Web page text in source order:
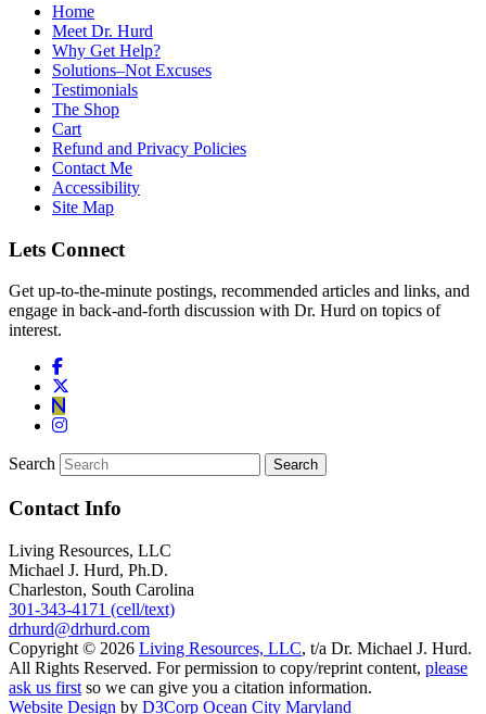
Home
Meet Dr. Hurd
Why Get Help?
Solutions–Not Excuses
Testimonials
The Shop
Cart
Refund and Privacy Policies
Contact Me
Accessibility
Site Map
Lets Connect
Get up-to-the-minute postings, recommended articles and links, and
engage in back-and-forth discussion with Dr. Hurd on topics of
interest.
Search
Contact Info
Living Resources, LLC
Michael J. Hurd, Ph.D.
Charleston, South Carolina
301-343-4171 (cell/text)
drhurd@drhurd.com
Copyright © 2026 Living Resources, LLC, t/a Dr. Michael J. Hurd.
All Rights Reserved. For permission to copy/reprint content, please
ask us first so we can give you a citation information.
Website Design by D3Corp Ocean City Maryland